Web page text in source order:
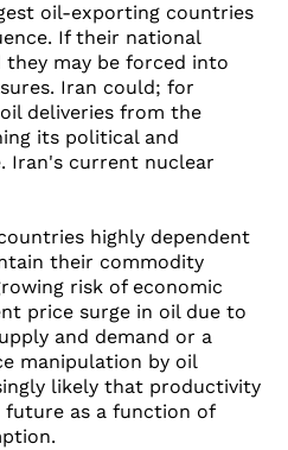
oil-exporting countries
If their national
may be forced into
Iran could; for
deliveries from the
its political and
Iran's current nuclear
highly dependent
their commodity
risk of economic
price surge in oil due to
and demand or a
manipulation by oil
likely that productivity
future as a function of